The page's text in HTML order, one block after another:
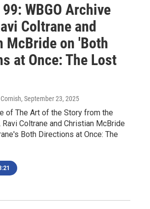
WBGO Archive
Coltrane and
McBride on 'Both
at Once: The Lost
, September 23, 2025
of The Art of the Story from the
Ravi Coltrane and Christian McBride
Both Directions at Once: The